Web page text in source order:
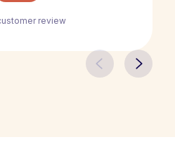
review